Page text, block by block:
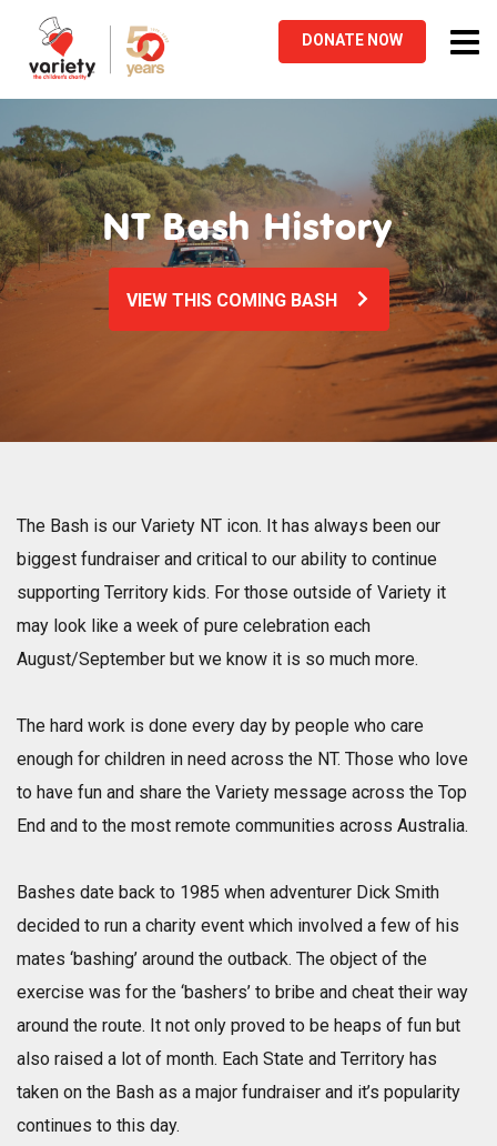
DONATE NOW
NT Bash History
VIEW THIS COMING BASH
The Bash is our Variety NT icon. It has always been our
biggest fundraiser and critical to our ability to continue
supporting Territory kids. For those outside of Variety it
may look like a week of pure celebration each
August/September but we know it is so much more.
The hard work is done every day by people who care
enough for children in need across the NT. Those who love
to have fun and share the Variety message across the Top
End and to the most remote communities across Australia.
Bashes date back to 1985 when adventurer Dick Smith
decided to run a charity event which involved a few of his
mates ‘bashing’ around the outback. The object of the
exercise was for the ‘bashers’ to bribe and cheat their way
around the route. It not only proved to be heaps of fun but
also raised a lot of month. Each State and Territory has
taken on the Bash as a major fundraiser and it’s popularity
continues to this day.